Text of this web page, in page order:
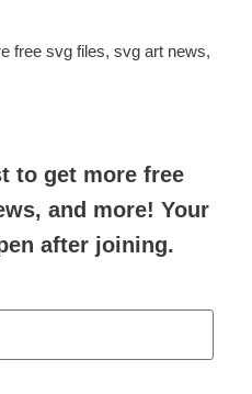
free svg files, svg art news,
to get more free
and more! Your
after joining.